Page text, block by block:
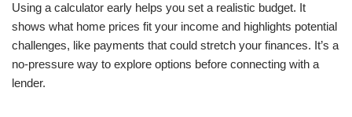
Using a calculator early helps you set a realistic budget. It
shows what home prices fit your income and highlights potential
challenges, like payments that could stretch your finances. It’s a
no-pressure way to explore options before connecting with a
lender.